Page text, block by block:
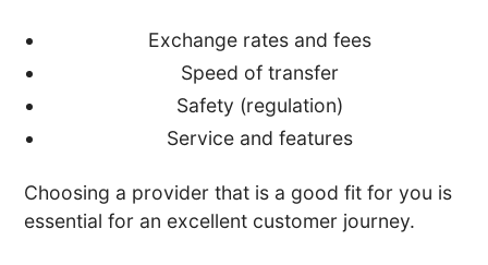
Exchange rates and fees
Speed of transfer
Safety (regulation)
Service and features
Choosing a provider that is a good fit for you is
essential for an excellent customer journey.